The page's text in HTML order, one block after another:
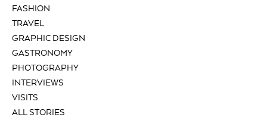
FASHION
TRAVEL
GRAPHIC DESIGN
GASTRONOMY
PHOTOGRAPHY
INTERVIEWS
VISITS
ALL STORIES